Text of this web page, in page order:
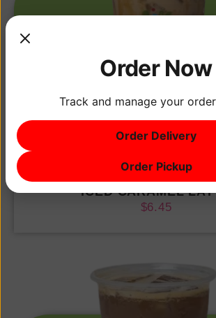
ICED CARAMEL
$6.45
Order Now
Track and manage your
Order Delivery
Order Pickup